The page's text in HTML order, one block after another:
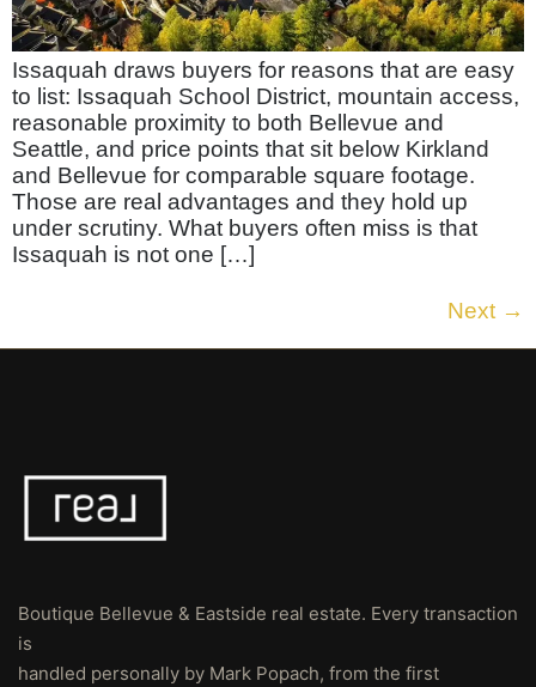
Issaquah draws buyers for reasons that are easy
to list: Issaquah School District, mountain access,
reasonable proximity to both Bellevue and
Seattle, and price points that sit below Kirkland
and Bellevue for comparable square footage.
Those are real advantages and they hold up
under scrutiny. What buyers often miss is that
Issaquah is not one […]
Next →
Boutique Bellevue & Eastside real estate. Every transaction
is
handled personally by Mark Popach, from the first